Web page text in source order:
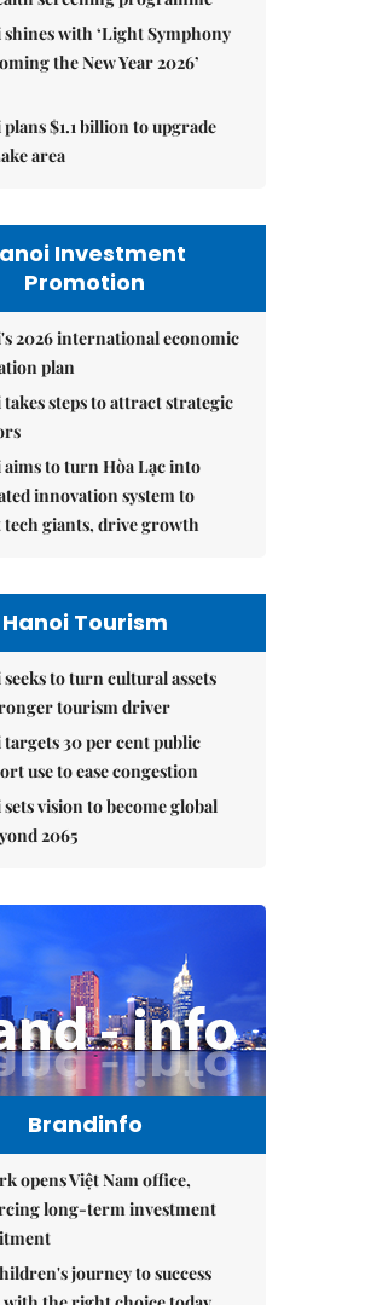
shines with ‘Light Symphony
the New Year 2026’
plans $1.1 billion to upgrade
area
Investment
Promotion
2026 international economic
plan
takes steps to attract strategic
aims to turn Hòa Lạc into
innovation system to
giants, drive growth
Hanoi Tourism
seeks to turn cultural assets
tourism driver
targets 30 per cent public
use to ease congestion
sets vision to become global
2065
Brandinfo
opens Việt Nam office,
long-term investment
journey to success